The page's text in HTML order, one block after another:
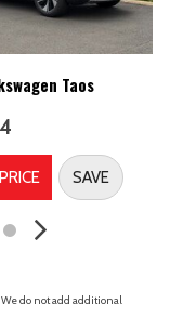
Taos
SAVE
do not add additional